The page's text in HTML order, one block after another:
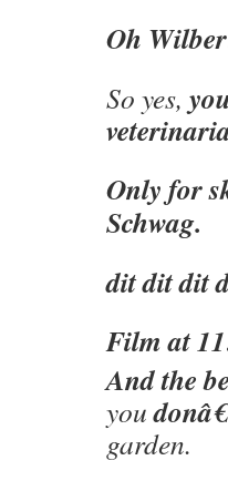
Oh
So yes,
Only for
Schwag.
dit dit dit
Film at
And the
you
garden.